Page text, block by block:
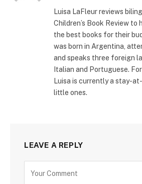
Luisa LaFleur reviews
Children’s Book Review to
the best books for their
was born in Argentina,
and speaks three foreign
Italian and Portuguese.
Luisa is currently a stay-
little ones.
LEAVE A REPLY